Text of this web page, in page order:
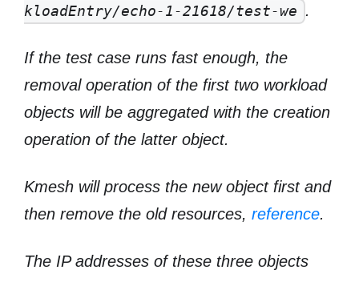
kloadEntry/echo-1-21618/test-we .
If the test case runs fast enough, the
removal operation of the first two workload
objects will be aggregated with the creation
operation of the latter object.
Kmesh will process the new object first and
then remove the old resources, reference.
The IP addresses of these three objects